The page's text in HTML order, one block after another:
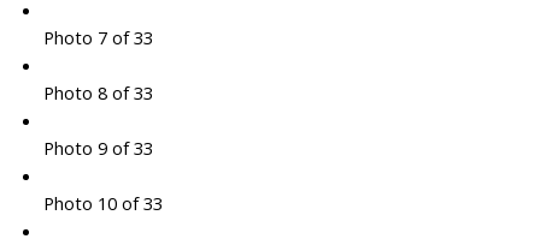
Photo 7 of 33
Photo 8 of 33
Photo 9 of 33
Photo 10 of 33